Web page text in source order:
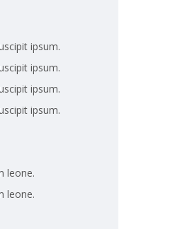
ipsum.
ipsum.
ipsum.
ipsum.
leone.
leone.